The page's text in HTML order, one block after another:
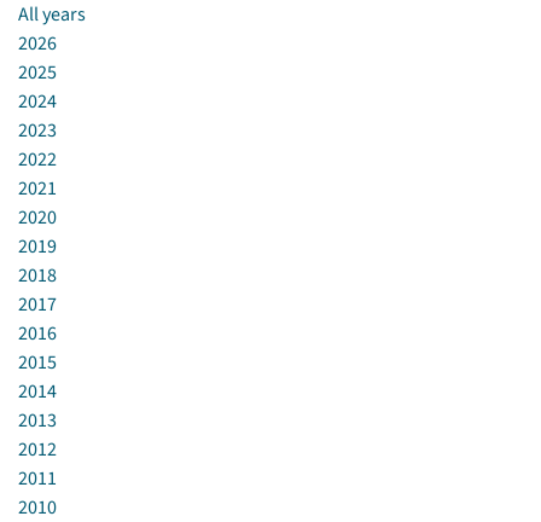
All years
2026
2025
2024
2023
2022
2021
2020
2019
2018
2017
2016
2015
2014
2013
2012
2011
2010